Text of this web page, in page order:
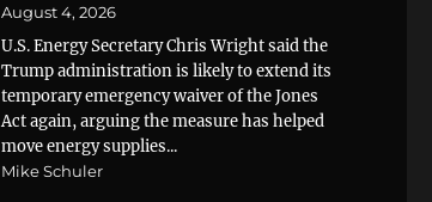
August 4, 2026
U.S. Energy Secretary Chris Wright said the
Trump administration is likely to extend its
temporary emergency waiver of the Jones
Act again, arguing the measure has helped
move energy supplies...
Mike Schuler